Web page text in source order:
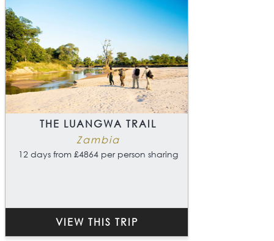
THE LUANGWA TRAIL
Zambia
12 days from £4864 per person sharing
VIEW THIS TRIP